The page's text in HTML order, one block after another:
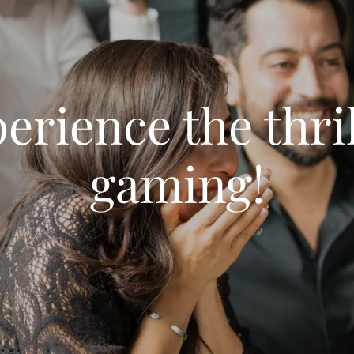
the
gaming!